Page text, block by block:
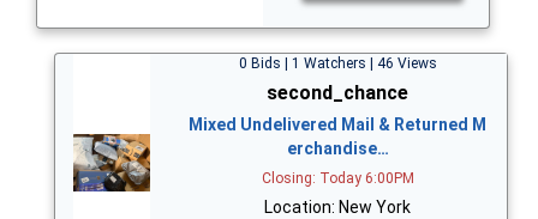
0 Bids | 1 Watchers | 46 Views
second_chance
Mixed Undelivered Mail & Returned M
erchandise…
Closing: Today 6:00PM
Location: New York